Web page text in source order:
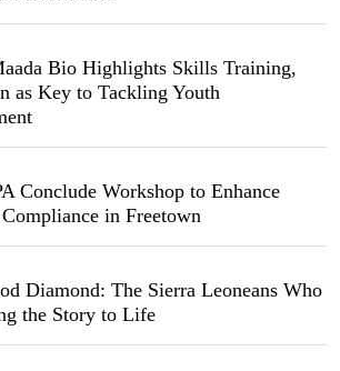
Bio Highlights Skills Training,
as Key to Tackling Youth
Conclude Workshop to Enhance
in Freetown
Diamond: The Sierra Leoneans Who
the Story to Life